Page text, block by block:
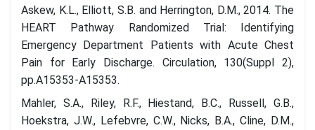
Askew, K.L., Elliott, S.B. and Herrington, D.M., 2014. The
HEART Pathway Randomized Trial: Identifying
Emergency Department Patients with Acute Chest
Pain for Early Discharge. Circulation, 130(Suppl 2),
pp.A15353-A15353.
Mahler, S.A., Riley, R.F., Hiestand, B.C., Russell, G.B.,
Hoekstra, J.W., Lefebvre, C.W., Nicks, B.A., Cline, D.M.,